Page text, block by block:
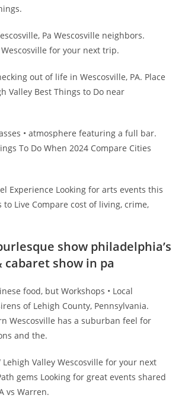
Pa Wescosville neighbors.
for your next trip.
out of life in Wescosville, PA. Place
Valley Best Things to Do near
• atmosphere featuring a full bar.
To Do When 2024 Compare Cities
Experience Looking for arts events this
to Live Compare cost of living, crime,
show philadelphia’s
cabaret show in pa
food, but Workshops • Local
of Lehigh County, Pennsylvania.
Wescosville has a suburban feel for
and the.
Valley Wescosville for your next
gems Looking for great events shared
vs Warren.